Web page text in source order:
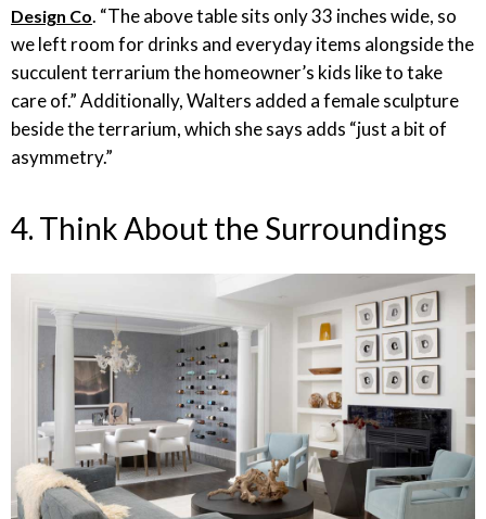
Design Co. “The above table sits only 33 inches wide, so
we left room for drinks and everyday items alongside the
succulent terrarium the homeowner’s kids like to take
care of.” Additionally, Walters added a female sculpture
beside the terrarium, which she says adds “just a bit of
asymmetry.”
4. Think About the Surroundings